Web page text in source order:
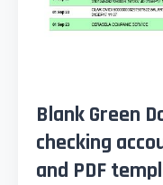
Blank Green
checking
and PDF